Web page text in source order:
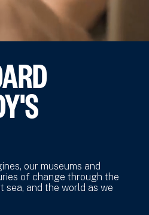
our museums and
of change through the
sea, and the world as we